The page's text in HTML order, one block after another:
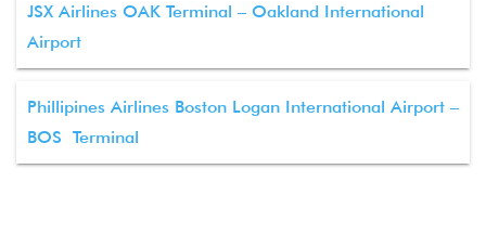
JSX Airlines OAK Terminal – Oakland International
Airport
Phillipines Airlines Boston Logan International Airport –
BOS Terminal